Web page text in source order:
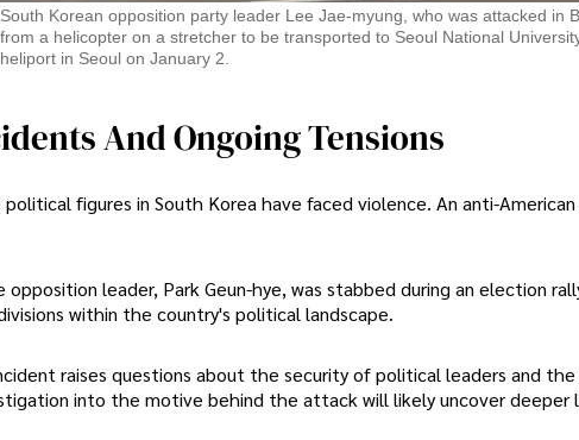
South Korean opposition party leader Lee Jae-myung, who was attacked in
from a helicopter on a stretcher to be transported to Seoul National
heliport in Seoul on January 2.
And Ongoing Tensions
figures in South Korea have faced violence. An anti-
opposition leader, Park Geun-hye, was stabbed during an election
within the country's political landscape.
raises questions about the security of political leaders and
into the motive behind the attack will likely uncover deeper